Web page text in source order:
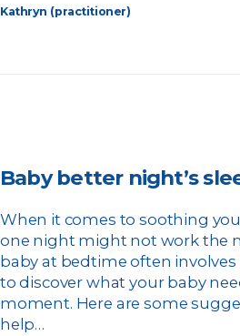
Kathryn (practitioner)
Baby better night’s
When it comes to soothing
one night might not work the
baby at bedtime often
to discover what your baby
moment. Here are some
help…